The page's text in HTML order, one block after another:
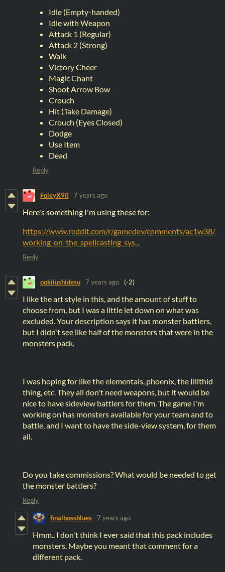
Idle (Empty-handed)
Idle with Weapon
Attack 1 (Regular)
Attack 2 (Strong)
Walk
Victory Cheer
Magic Chant
Shoot Arrow Bow
Crouch
Hit (Take Damage)
Crouch (Eyes Closed)
Dodge
Use Item
Dead
Reply
FoleyX90 7 years ago
Here's something I'm using these for:
https://www.reddit.com/r/gamedev/comments/ac1w38/
working_on_the_spellcasting_sys...
Reply
ookiiushidesu 7 years ago (-2)
I like the art style in this, and the amount of stuff to
choose from, but I was a little let down on what was
excluded. Your description says it has monster battlers,
but I didn't see like half of the monsters that were in the
monsters pack.
I was hoping for like the elementals, phoenix, the Illithid
thing, etc. They all don't need weapons, but it would be
nice to have sideview battlers for them. The game I'm
working on has monsters available for your team and to
battle, and I want to have the side-view system, for them
all.
Do you take commissions? What would be needed to get
the monster battlers?
Reply
finalbossblues 7 years ago
Hmm.. I don't think I ever said that this pack includes
monsters. Maybe you meant that comment for a
different pack.